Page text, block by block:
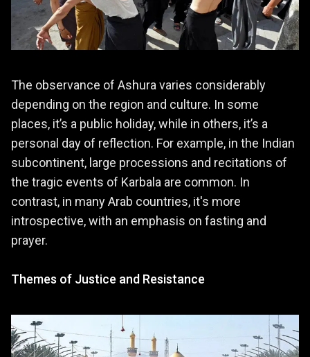
The observance of Ashura varies considerably
depending on the region and culture. In some
places, it’s a public holiday, while in others, it’s a
personal day of reflection. For example, in the Indian
subcontinent, large processions and recitations of
the tragic events of Karbala are common. In
contrast, in many Arab countries, it's more
introspective, with an emphasis on fasting and
prayer.
Themes of Justice and Resistance